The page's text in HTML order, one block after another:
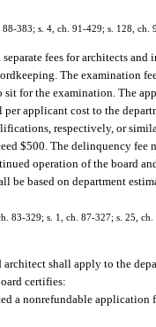
383; s. 4, ch. 91-429; s. 128, ch.
fees for architects
The examination
for the examination. The
applicant cost to the
respectively, or
$500. The delinquency
operation of the board
be based on department
83-329; s. 1, ch. 87-327; s. 25,
architect shall apply to the
certifies:
a nonrefundable